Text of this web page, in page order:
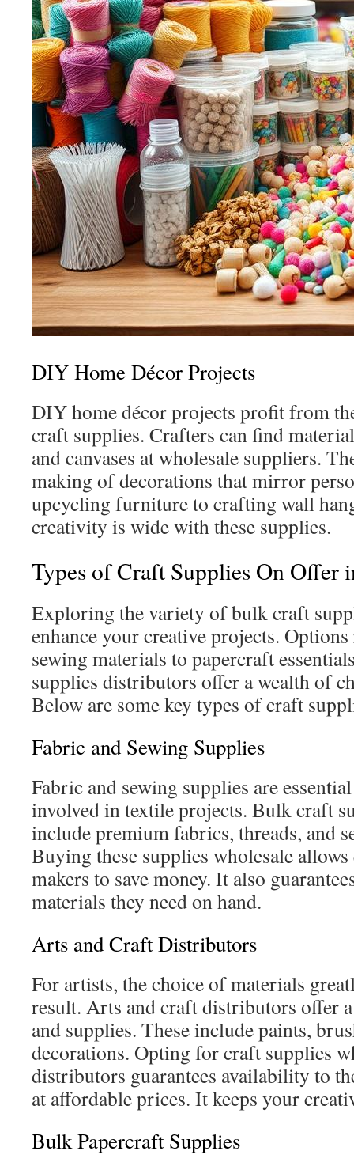
DIY Home Décor Projects
DIY home décor projects profit from
craft supplies. Crafters can find
and canvases at wholesale suppliers.
making of decorations that mirror
upcycling furniture to crafting wall
creativity is wide with these supplies.
Types of Craft Supplies On Offer
Exploring the variety of bulk craft
enhance your creative projects.
sewing materials to papercraft
supplies distributors offer a wealth of
Below are some key types of craft
Fabric and Sewing Supplies
Fabric and sewing supplies are
involved in textile projects. Bulk craft
include premium fabrics, threads, and
Buying these supplies wholesale
makers to save money. It also
materials they need on hand.
Arts and Craft Distributors
For artists, the choice of materials
result. Arts and craft distributors offer
and supplies. These include paints,
decorations. Opting for craft supplies
distributors guarantees availability to
at affordable prices. It keeps your
Bulk Papercraft Supplies